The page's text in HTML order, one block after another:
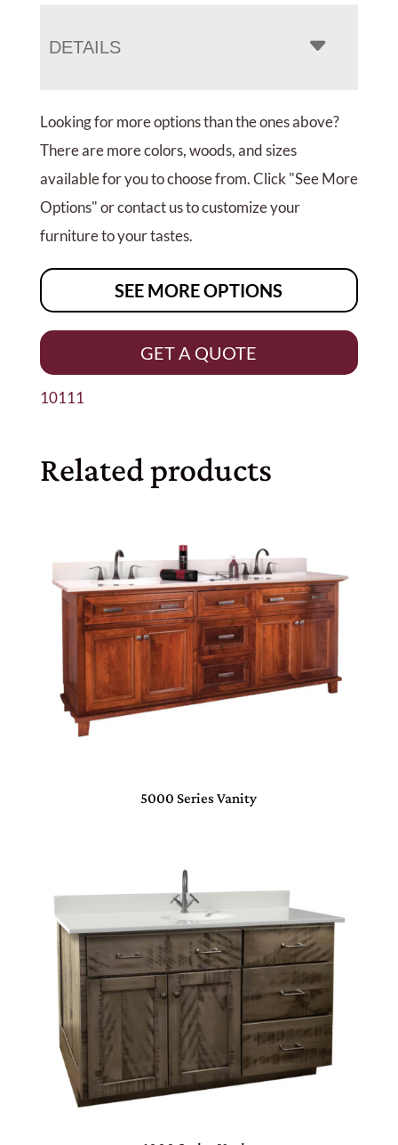
DETAILS
Looking for more options than the ones above?
There are more colors, woods, and sizes
available for you to choose from. Click "See More
Options" or contact us to customize your
furniture to your tastes.
SEE MORE OPTIONS
GET A QUOTE
10111
Related products
5000 Series Vanity